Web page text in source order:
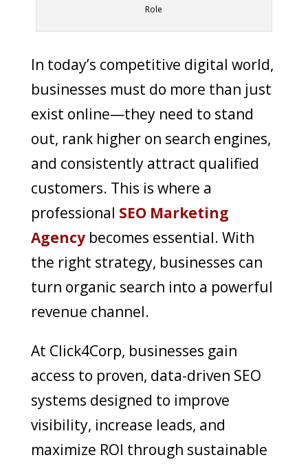
Role
In today’s competitive digital world,
businesses must do more than just
exist online—they need to stand
out, rank higher on search engines,
and consistently attract qualified
customers. This is where a
professional SEO Marketing
Agencybecomes essential. With
the right strategy, businesses can
turn organic search into a powerful
revenue channel.
At Click4Corp, businesses gain
access to proven, data-driven SEO
systems designed to improve
visibility, increase leads, and
maximize ROI through sustainable